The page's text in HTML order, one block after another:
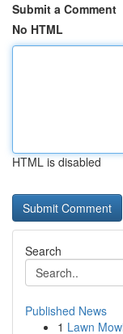
Submit a Comment
No HTML
HTML is disabled
Search
Published News
1 Lawn